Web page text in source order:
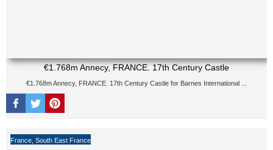
€1.768m Annecy, FRANCE. 17th Century Castle
€1.768m Annecy, FRANCE. 17th Century Castle for Barnes International ...
France South East France